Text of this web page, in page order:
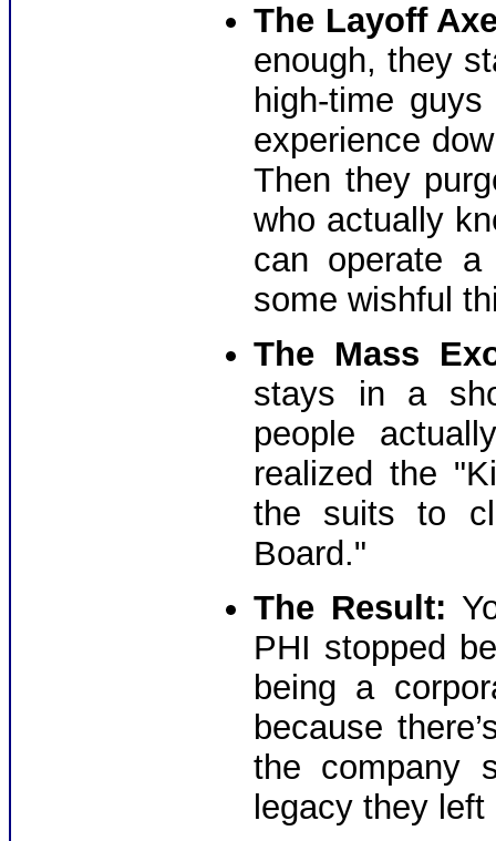
The Layoff
enough, they
high-time
experience
Then they
who actually
can operate
some wishful
The Mass
stays in a
people
realized the
the suits to
Board."
The Result:
PHI stopped
being a
because
the company
legacy they